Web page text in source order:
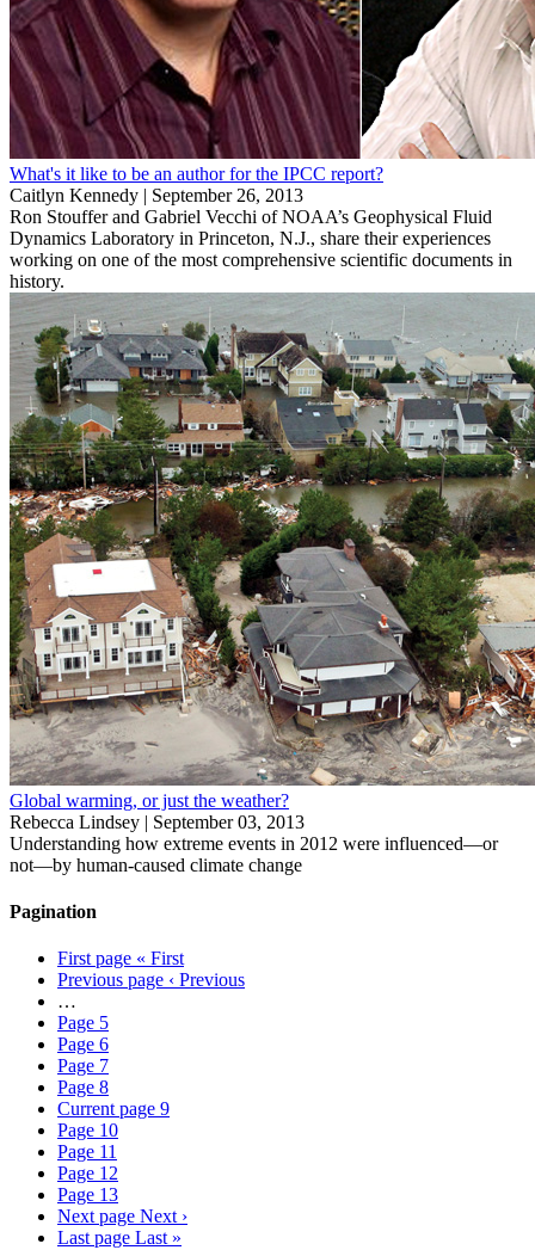
What's it like to be an author for the IPCC report?
Caitlyn Kennedy | September 26, 2013
Ron Stouffer and Gabriel Vecchi of NOAA’s Geophysical Fluid
Dynamics Laboratory in Princeton, N.J., share their experiences
working on one of the most comprehensive scientific documents in
history.
Global warming, or just the weather?
Rebecca Lindsey | September 03, 2013
Understanding how extreme events in 2012 were influenced—or
not—by human-caused climate change
Pagination
First page « First
Previous page ‹ Previous
…
Page 5
Page 6
Page 7
Page 8
Current page 9
Page 10
Page 11
Page 12
Page 13
Next page Next ›
Last page Last »